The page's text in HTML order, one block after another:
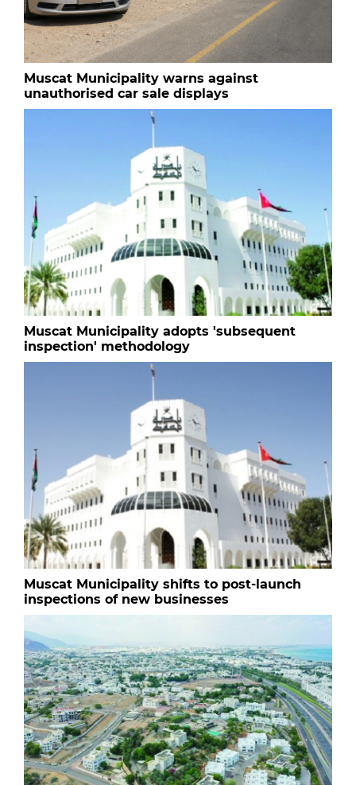
Muscat Municipality warns against
unauthorised car sale displays
Muscat Municipality adopts 'subsequent
inspection' methodology
Muscat Municipality shifts to post-launch
inspections of new businesses